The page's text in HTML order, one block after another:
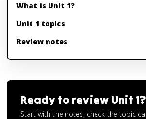
What is Unit 1?
Unit 1 topics
Review notes
Ready to review Unit 1?
Start with the notes, check the topic